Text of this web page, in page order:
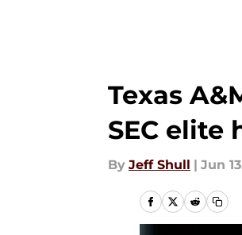
Texas
SEC elite
By Jeff Shull | Jun